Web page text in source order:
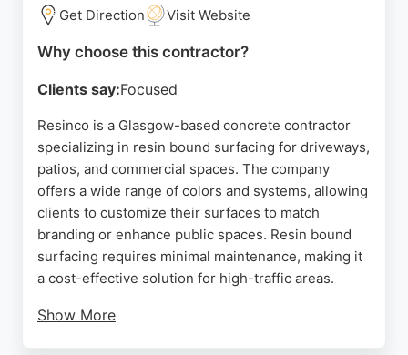
those in Glasgow seeking a dependable concrete
contractor, this business is a trusted choice.
Get Direction Visit Website
Why choose this contractor?
Clients say:Focused
Resinco is a Glasgow-based concrete contractor
specializing in resin bound surfacing for driveways,
patios, and commercial spaces. The company
offers a wide range of colors and systems, allowing
clients to customize their surfaces to match
branding or enhance public spaces. Resin bound
surfacing requires minimal maintenance, making it
a cost-effective solution for high-traffic areas.
Show More